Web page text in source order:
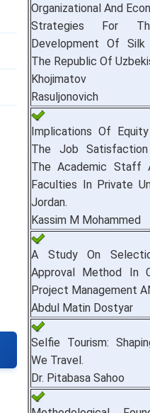
Organizational And
Strategies For
Development Of
The Republic Of
Khojimatov
Rasuljonovich
Implications Of
The Job
The Academic Staff
Faculties In Private
Jordan.
Kassim M Mohammed
A Study On
Approval Method In
Project Management
Abdul Matin Dostyar
Selfie Tourism:
We Travel.
Dr. Pitabasa Sahoo